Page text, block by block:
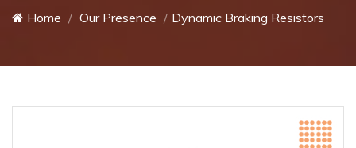
Home Our Presence Dynamic Braking Resistors